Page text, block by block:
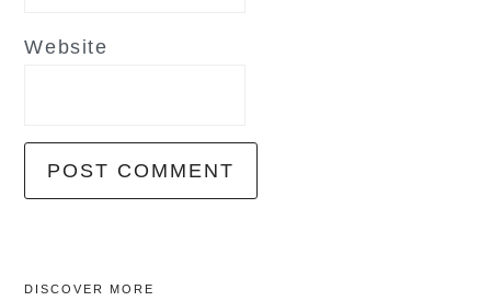
Website
primary
DISCOVER MORE